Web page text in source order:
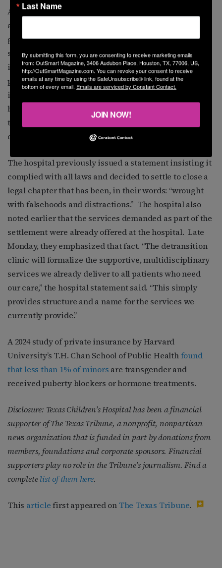
As previously announced, TCH must bar any gender-
affirming care procedures, what the Texas attorney
general’s office calls “sex-rejecting” procedures in the
settlement, defined as pharmaceutical or surgical
interventions that “attempt to align an individual’s
physical appearance or body … that differs from the
individual’s sex.” This includes puberty blockers and
hormone treatments. Also previously announced was
the permanent revoking of medical privileges to three
current doctors and two former ones.
The hospital previously issued a statement insisting it
complied with all laws and decided to settle to close a
legal chapter that has been, in their words: “wrought
with falsehoods and distractions.” The hospital also
noted earlier that the services demanded as part of the
settlement were already offered at the hospital. Late
Monday, they emphasized that fact. “The detransition
clinic will formalize the supportive, multidisciplinary
services we already deliver to all patients who need
our care,” the hospital statement said. “This simply
provides structure and a name for the services we
currently provide.”
A 2024 study of private insurance by Harvard
University’s T.H. Chan School of Public Healthfound
that less than 1% of minors are transgender and
received puberty blockers or hormone treatments.
Disclosure: Texas Children’s Hospital has been a financial
supporter of The Texas Tribune, a nonprofit, nonpartisan
news organization that is funded in part by donations from
members, foundations and corporate sponsors. Financial
supporters play no role in the Tribune’s journalism. Find a
completelist of them here.
This articlefirst appeared on The Texas Tribune.
Last Name
By submitting this form, you are consenting to receive marketing emails
from: OutSmart Magazine, 3406 Audubon Place, Houston, TX, 77006, US,
http://OutSmartMagazine.com. You can revoke your consent to receive
emails at any time by using the SafeUnsubscribe® link, found at the
bottom of every email. Emails are serviced by Constant Contact.
JOIN NOW!